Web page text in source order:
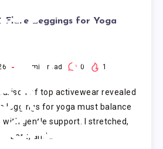
Flare Leggings for Yoga
min read 0 1
of top activewear revealed
leggings for yoga must balance
gentle support. I stretched,
bent, and…